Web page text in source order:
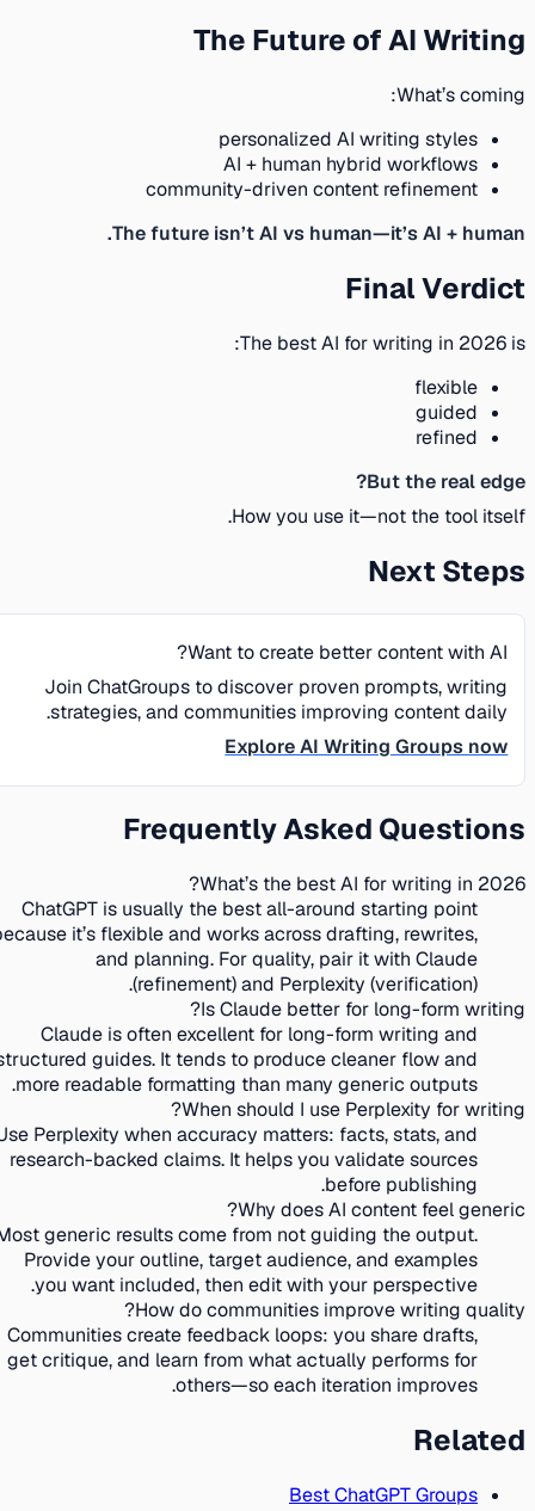
The Future of AI Writing
What’s coming:
personalized AI writing styles
AI + human hybrid workflows
community-driven content refinement
The future isn’t AI vs human—it’s AI + human.
Final Verdict
The best AI for writing in 2026 is:
flexible
guided
refined
But the real edge?
How you use it—not the tool itself.
Next Steps
Want to create better content with AI?
Join ChatGroups to discover proven prompts, writing
strategies, and communities improving content daily.
Explore AI Writing Groups now
Frequently Asked Questions
What’s the best AI for writing in 2026?
ChatGPT is usually the best all-around starting point
because it’s flexible and works across drafting, rewrites,
and planning. For quality, pair it with Claude
(refinement) and Perplexity (verification).
Is Claude better for long-form writing?
Claude is often excellent for long-form writing and
structured guides. It tends to produce cleaner flow and
more readable formatting than many generic outputs.
When should I use Perplexity for writing?
Use Perplexity when accuracy matters: facts, stats, and
research-backed claims. It helps you validate sources
before publishing.
Why does AI content feel generic?
Most generic results come from not guiding the output.
Provide your outline, target audience, and examples
you want included, then edit with your perspective.
How do communities improve writing quality?
Communities create feedback loops: you share drafts,
get critique, and learn from what actually performs for
others—so each iteration improves.
Related
Best ChatGPT Groups